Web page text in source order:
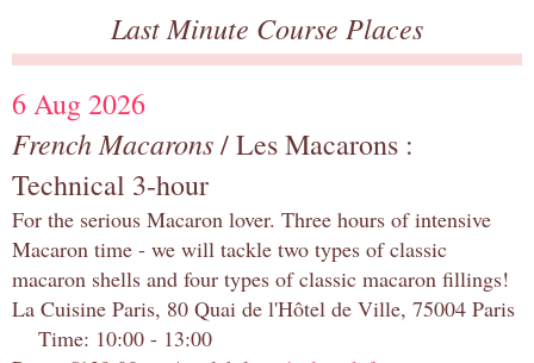
Last Minute Course Places
6 Aug 2026
French Macarons/ Les Macarons :
Technical 3-hour
For the serious Macaron lover. Three hours of intensive
Macaron time - we will tackle two types of classic
macaron shells and four types of classic macaron fillings!
La Cuisine Paris, 80 Quai de l'Hôtel de Ville, 75004 Paris
Time: 10:00 - 13:00